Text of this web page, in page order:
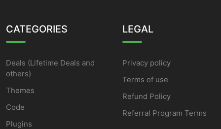
CATEGORIES
Deals (Lifetime Deals and
others)
Themes
Code
Plugins
LEGAL
Privacy policy
Terms of use
Refund Policy
Referral Program Terms